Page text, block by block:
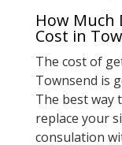
How Much
Cost in
The cost of
Townsend is
The best way
replace your
consulation